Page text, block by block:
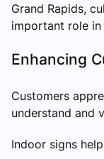
Grand Rapids,
important role in
Enhancing
Customers
understand and
Indoor signs